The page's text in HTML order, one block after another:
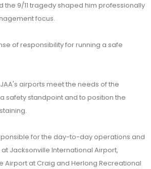
the 9/11 tragedy shaped him professionally
focus.
of responsibility for running a safe
airports meet the needs of the
safety standpoint and to position the
for the day-to-day operations and
Jacksonville International Airport,
Airport at Craig and Herlong Recreational